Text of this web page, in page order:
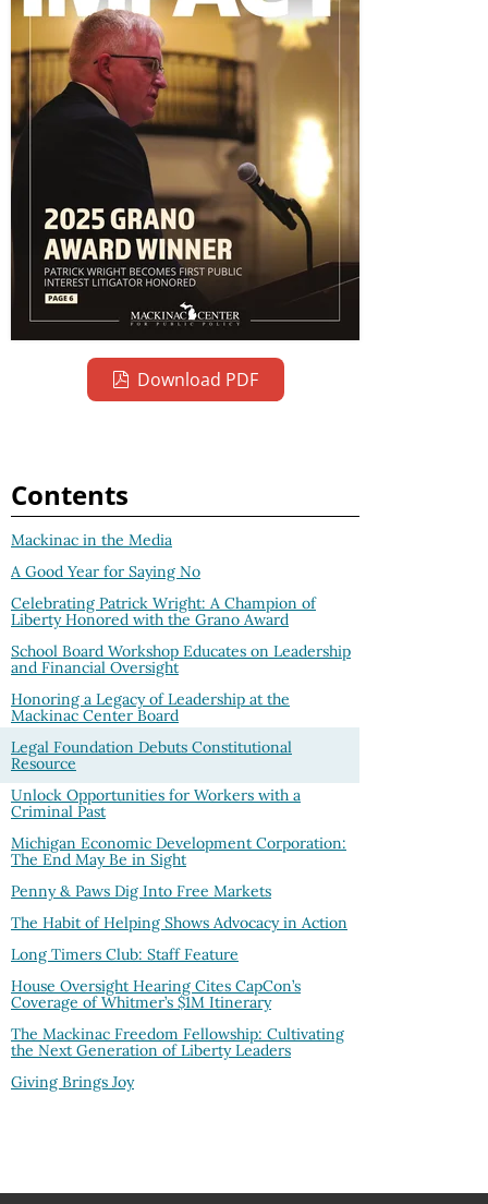
Download PDF
Contents
Mackinac in the Media
A Good Year for Saying No
Celebrating Patrick Wright: A Champion of
Liberty Honored with the Grano Award
School Board Workshop Educates on Leadership
and Financial Oversight
Honoring a Legacy of Leadership at the
Mackinac Center Board
Legal Foundation Debuts Constitutional
Resource
Unlock Opportunities for Workers with a
Criminal Past
Michigan Economic Development Corporation:
The End May Be in Sight
Penny & Paws Dig Into Free Markets
The Habit of Helping Shows Advocacy in Action
Long Timers Club: Staff Feature
House Oversight Hearing Cites CapCon’s
Coverage of Whitmer’s $1M Itinerary
The Mackinac Freedom Fellowship: Cultivating
the Next Generation of Liberty Leaders
Giving Brings Joy